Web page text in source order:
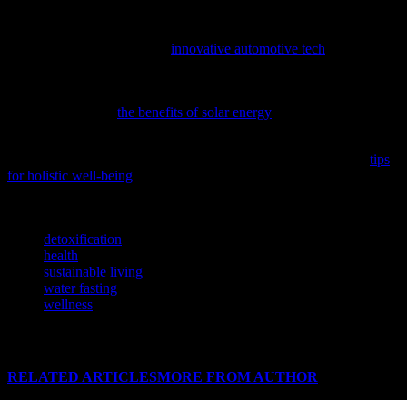
innovative automotive tech
the benefits of solar energy
tips
for holistic well-being
detoxification
health
sustainable living
water fasting
wellness
RELATED ARTICLESMORE FROM AUTHOR